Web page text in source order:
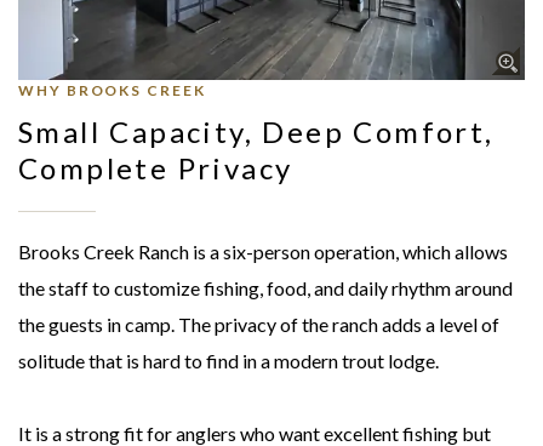
WHY BROOKS CREEK
Small Capacity, Deep Comfort,
Complete Privacy
Brooks Creek Ranch is a six-person operation, which allows
the staff to customize fishing, food, and daily rhythm around
the guests in camp. The privacy of the ranch adds a level of
solitude that is hard to find in a modern trout lodge.
It is a strong fit for anglers who want excellent fishing but